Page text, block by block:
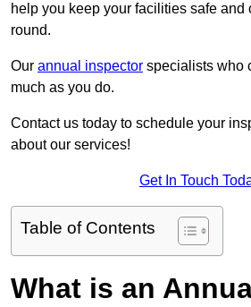
help you keep your facilities safe and
round.
Our annual inspector specialists who
much as you do.
Contact us today to schedule your
about our services!
Get In Touch
Table of Contents
What is an